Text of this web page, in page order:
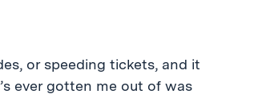
or speeding tickets, and it
ever gotten me out of was